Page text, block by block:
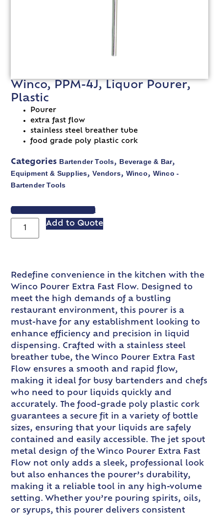
Winco, PPM-4J, Liquor Pourer,
Plastic
Pourer
extra fast flow
stainless steel breather tube
food grade poly plastic cork
Categories Bartender Tools, Beverage & Bar,
Equipment & Supplies,Vendors, Winco, Winco -
Bartender Tools
VIEW SPEC SHEET
Add to Quote
Redefine convenience in the kitchen with the
Winco Pourer Extra Fast Flow. Designed to
meet the high demands of a bustling
restaurant environment, this pourer is a
must-have for any establishment looking to
enhance efficiency and precision in liquid
dispensing. Crafted with a stainless steel
breather tube, the Winco Pourer Extra Fast
Flow ensures a smooth and rapid flow,
making it ideal for busy bartenders and chefs
who need to pour liquids quickly and
accurately. The food-grade poly plastic cork
guarantees a secure fit in a variety of bottle
sizes, ensuring that your liquids are safely
contained and easily accessible. The jet spout
metal design of the Winco Pourer Extra Fast
Flow not only adds a sleek, professional look
but also enhances the pourer’s durability,
making it a reliable tool in any high-volume
setting. Whether you’re pouring spirits, oils,
or syrups, this pourer delivers consistent